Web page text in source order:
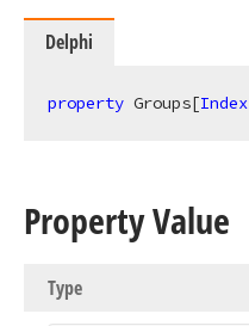
Delphi
property Groups[Index
Property Value
Type